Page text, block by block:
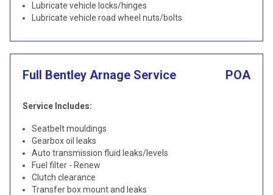
Lubricate vehicle locks/hinges
Lubricate vehicle road wheel nuts/bolts
Full Bentley Arnage Service POA
Service Includes:
Seatbelt mouldings
Gearbox oil leaks
Auto transmission fluid leaks/levels
Fuel filter - Renew
Clutch clearance
Transfer box mount and leaks